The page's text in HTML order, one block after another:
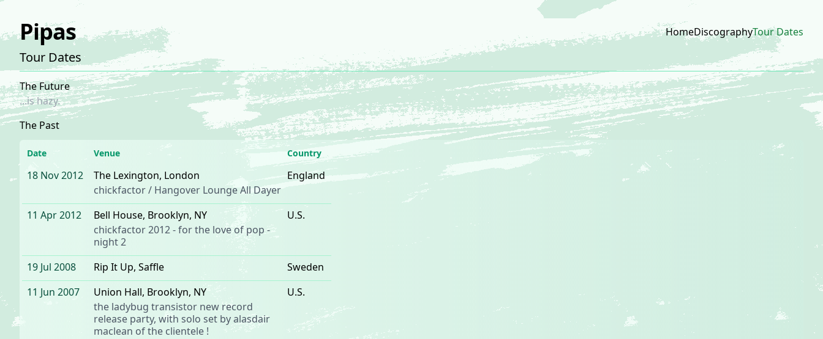
Pipas HomeDiscographyTour Dates
Tour Dates
The Future
...is hazy.
The Past
Date Venue Country
18 Nov 2012 The Lexington, London
chickfactor / Hangover Lounge All Dayer
England
11 Apr 2012 Bell House, Brooklyn, NY
chickfactor 2012 - for the love of pop -
night 2
U.S.
19 Jul 2008 Rip It Up, Saffle
Sweden
11 Jun 2007
Union Hall, Brooklyn, NY
the ladybug transistor new record
release party, with solo set by alasdair
maclean ofthe clientele !
U.S.